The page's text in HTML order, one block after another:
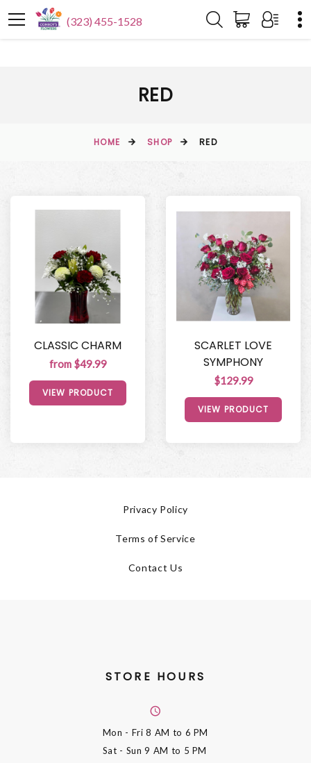
(323) 455-1528
RED
HOME SHOP RED
CLASSIC CHARM
from $49.99
VIEW PRODUCT
SCARLET LOVE
SYMPHONY
$129.99
VIEW PRODUCT
Privacy Policy
Terms of Service
Contact Us
STORE HOURS
Mon - Fri8 AM to 6 PM
Sat - Sun9 AM to 5 PM